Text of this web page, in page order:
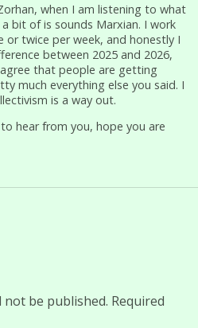
when I am listening to what
bit of is sounds Marxian. I work
or twice per week, and honestly I
between 2025 and 2026,
that people are getting
much everything else you said. I
is a way out.
hear from you, hope you are
not be published. Required